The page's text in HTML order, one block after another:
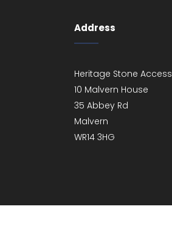
Address
Heritage Stone Access
10 Malvern House
35 Abbey Rd
Malvern
WR14 3HG